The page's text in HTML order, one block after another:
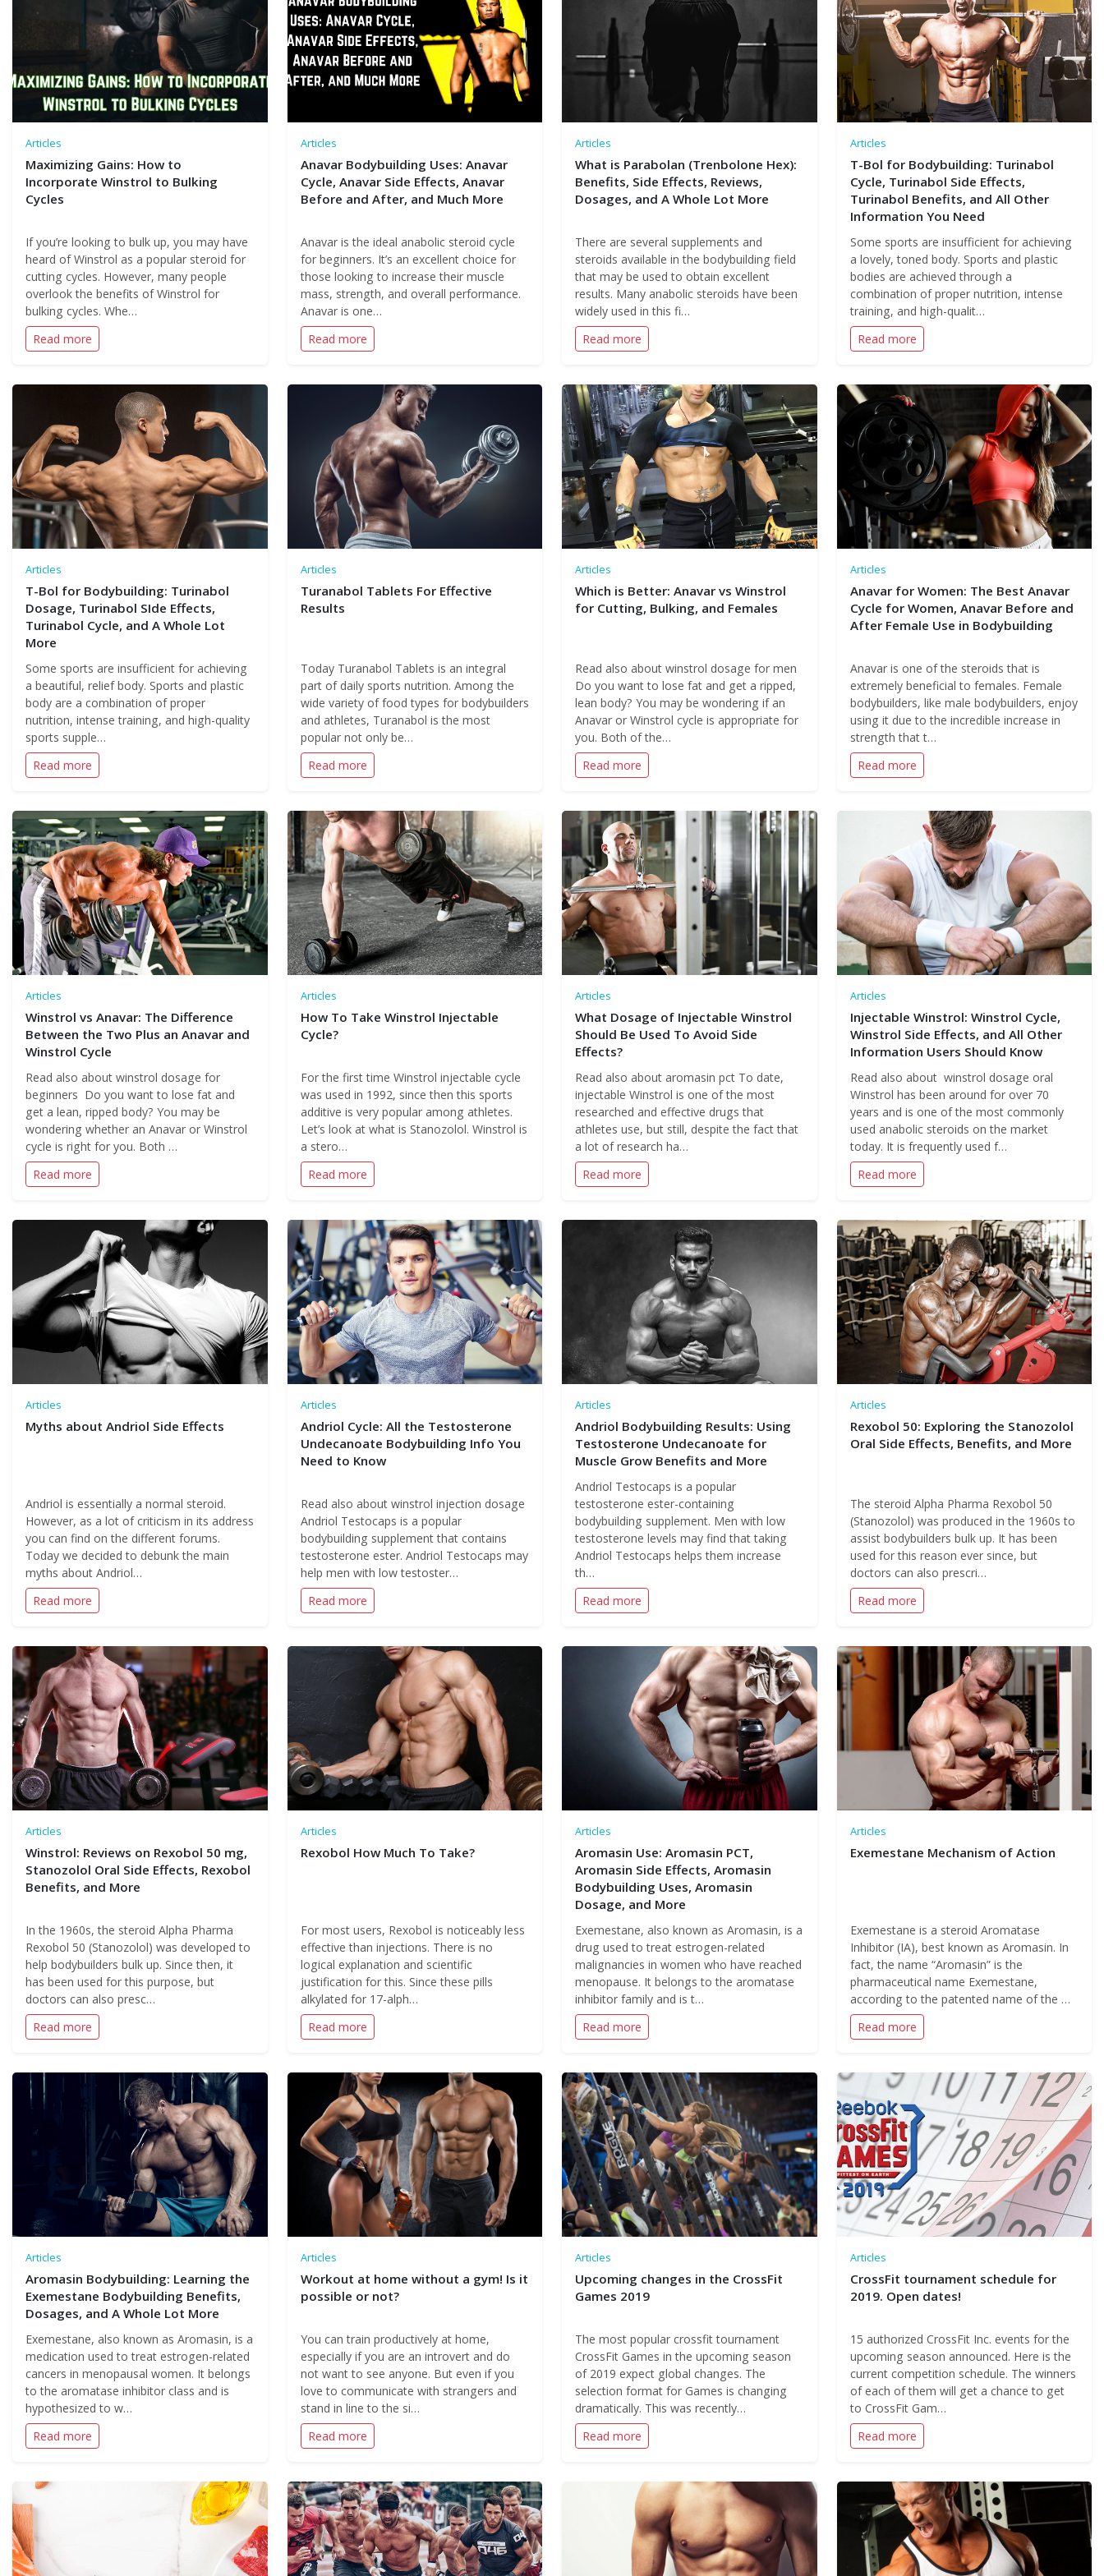
Articles
Maximizing Gains: How to
Incorporate Winstrol to Bulking
Cycles
If you’re looking to bulk up, you may have
heard of Winstrol as a popular steroid for
cutting cycles. However, many people
overlook the benefits of Winstrol for
bulking cycles. Whe…
Read more
Articles
Anavar Bodybuilding Uses: Anavar
Cycle, Anavar Side Effects, Anavar
Before and After, and Much More
Anavar is the ideal anabolic steroid cycle
for beginners. It’s an excellent choice for
those looking to increase their muscle
mass, strength, and overall performance.
Anavar is one…
Read more
Articles
What is Parabolan (Trenbolone Hex):
Benefits, Side Effects, Reviews,
Dosages, and A Whole Lot More
There are several supplements and
steroids available in the bodybuilding field
that may be used to obtain excellent
results. Many anabolic steroids have been
widely used in this fi…
Read more
Articles
T-Bol for Bodybuilding: Turinabol
Cycle, Turinabol Side Effects,
Turinabol Benefits, and All Other
Information You Need
Some sports are insufficient for achieving
a lovely, toned body. Sports and plastic
bodies are achieved through a
combination of proper nutrition, intense
training, and high-qualit…
Read more
Articles
T-Bol for Bodybuilding: Turinabol
Dosage, Turinabol SIde Effects,
Turinabol Cycle, and A Whole Lot
More
Some sports are insufficient for achieving
a beautiful, relief body. Sports and plastic
body are a combination of proper
nutrition, intense training, and high-quality
sports supple…
Read more
Articles
Turanabol Tablets For Effective
Results
Today Turanabol Tablets is an integral
part of daily sports nutrition. Among the
wide variety of food types for bodybuilders
and athletes, Turanabol is the most
popular not only be…
Read more
Articles
Which is Better: Anavar vs Winstrol
for Cutting, Bulking, and Females
Read also about winstrol dosage for men
Do you want to lose fat and get a ripped,
lean body? You may be wondering if an
Anavar or Winstrol cycle is appropriate for
you. Both of the…
Read more
Articles
Anavar for Women: The Best Anavar
Cycle for Women, Anavar Before and
After Female Use in Bodybuilding
Anavar is one of the steroids that is
extremely beneficial to females. Female
bodybuilders, like male bodybuilders, enjoy
using it due to the incredible increase in
strength that t…
Read more
Articles
Winstrol vs Anavar: The Difference
Between the Two Plus an Anavar and
Winstrol Cycle
Read also about winstrol dosage for
beginners Do you want to lose fat and
get a lean, ripped body? You may be
wondering whether an Anavar or Winstrol
cycle is right for you. Both …
Read more
Articles
How To Take Winstrol Injectable
Cycle?
For the first time Winstrol injectable cycle
was used in 1992, since then this sports
additive is very popular among athletes.
Let’s look at what is Stanozolol. Winstrol is
a stero…
Read more
Articles
What Dosage of Injectable Winstrol
Should Be Used To Avoid Side
Effects?
Read also about aromasin pct To date,
injectable Winstrol is one of the most
researched and effective drugs that
athletes use, but still, despite the fact that
a lot of research ha…
Read more
Articles
Injectable Winstrol: Winstrol Cycle,
Winstrol Side Effects, and All Other
Information Users Should Know
Read also about winstrol dosage oral
Winstrol has been around for over 70
years and is one of the most commonly
used anabolic steroids on the market
today. It is frequently used f…
Read more
Articles
Myths about Andriol Side Effects
Andriol is essentially a normal steroid.
However, as a lot of criticism in its address
you can find on the different forums.
Today we decided to debunk the main
myths about Andriol…
Read more
Articles
Andriol Cycle: All the Testosterone
Undecanoate Bodybuilding Info You
Need to Know
Read also about winstrol injection dosage
Andriol Testocaps is a popular
bodybuilding supplement that contains
testosterone ester. Andriol Testocaps may
help men with low testoster…
Read more
Articles
Andriol Bodybuilding Results: Using
Testosterone Undecanoate for
Muscle Grow Benefits and More
Andriol Testocaps is a popular
testosterone ester-containing
bodybuilding supplement. Men with low
testosterone levels may find that taking
Andriol Testocaps helps them increase
th…
Read more
Articles
Rexobol 50: Exploring the Stanozolol
Oral Side Effects, Benefits, and More
The steroid Alpha Pharma Rexobol 50
(Stanozolol) was produced in the 1960s to
assist bodybuilders bulk up. It has been
used for this reason ever since, but
doctors can also prescri…
Read more
Articles
Winstrol: Reviews on Rexobol 50 mg,
Stanozolol Oral Side Effects, Rexobol
Benefits, and More
In the 1960s, the steroid Alpha Pharma
Rexobol 50 (Stanozolol) was developed to
help bodybuilders bulk up. Since then, it
has been used for this purpose, but
doctors can also presc…
Read more
Articles
Rexobol How Much To Take?
For most users, Rexobol is noticeably less
effective than injections. There is no
logical explanation and scientific
justification for this. Since these pills
alkylated for 17-alph…
Read more
Articles
Aromasin Use: Aromasin PCT,
Aromasin Side Effects, Aromasin
Bodybuilding Uses, Aromasin
Dosage, and More
Exemestane, also known as Aromasin, is a
drug used to treat estrogen-related
malignancies in women who have reached
menopause. It belongs to the aromatase
inhibitor family and is t…
Read more
Articles
Exemestane Mechanism of Action
Exemestane is a steroid Aromatase
Inhibitor (IA), best known as Aromasin. In
fact, the name “Aromasin” is the
pharmaceutical name Exemestane,
according to the patented name of the …
Read more
Articles
Aromasin Bodybuilding: Learning the
Exemestane Bodybuilding Benefits,
Dosages, and A Whole Lot More
Exemestane, also known as Aromasin, is a
medication used to treat estrogen-related
cancers in menopausal women. It belongs
to the aromatase inhibitor class and is
hypothesized to w…
Read more
Articles
Workout at home without a gym! Is it
possible or not?
You can train productively at home,
especially if you are an introvert and do
not want to see anyone. But even if you
love to communicate with strangers and
stand in line to the si…
Read more
Articles
Upcoming changes in the CrossFit
Games 2019
The most popular crossfit tournament
CrossFit Games in the upcoming season
of 2019 expect global changes. The
selection format for Games is changing
dramatically. This was recently…
Read more
Articles
CrossFit tournament schedule for
2019. Open dates!
15 authorized CrossFit Inc. events for the
upcoming season announced. Here is the
current competition schedule. The winners
of each of them will get a chance to get
to CrossFit Gam…
Read more